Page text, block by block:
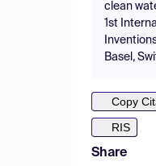
clean
1st
Basel,
Copy
RIS
Share